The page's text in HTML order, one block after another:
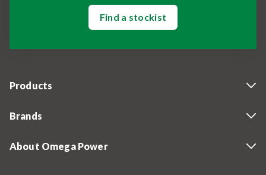
Find a stockist
Products
Brands
About Omega Power